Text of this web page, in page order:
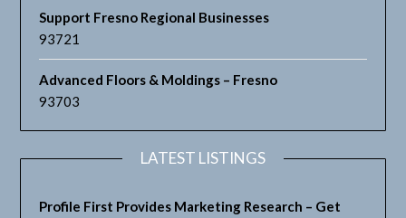
Support Fresno Regional Businesses
93721
Advanced Floors & Moldings – Fresno
93703
LATEST LISTINGS
Profile First Provides Marketing Research – Get